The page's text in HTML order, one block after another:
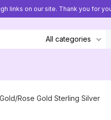
links on our site. Thank you for
All categories
Rose Gold Sterling Silver